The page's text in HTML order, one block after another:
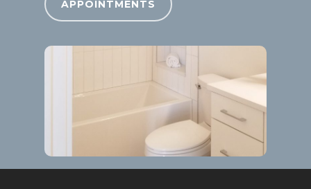
APPOINTMENTS